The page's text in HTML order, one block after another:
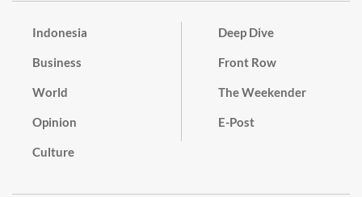
Indonesia
Business
World
Opinion
Culture
Deep Dive
Front Row
The Weekender
E-Post